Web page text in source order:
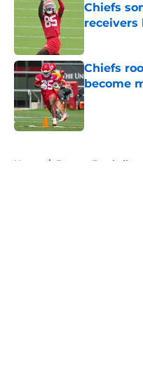
Chiefs
receivers
Published by
Chiefs
become
Published by
Home / Fantasy Football